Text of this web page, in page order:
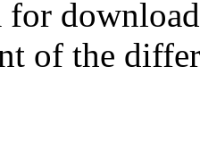
for
of the